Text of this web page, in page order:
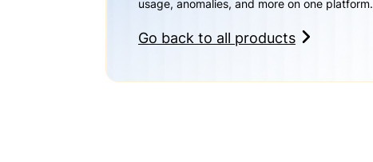
usage, anomalies, and more on one platform.
Go back to all products